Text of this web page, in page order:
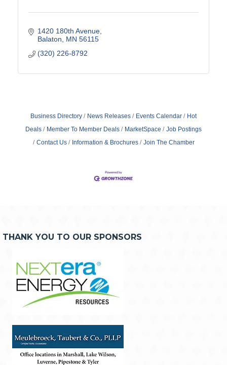
1420 180th Avenue
Balaton
MN 56115
(320) 226-8792
Business Directory News Releases Events Calendar
Hot
Deals
Member To Member Deals MarketSpace
Job Postings
Contact Us
Information & Brochures Join The Chamber
THANK YOU TO OUR SPONSORS